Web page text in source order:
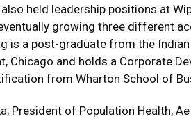
held leadership positions at
growing three different
is a post-graduate from the
Chicago and holds a Corporate
from Wharton School of
President of Population Health,